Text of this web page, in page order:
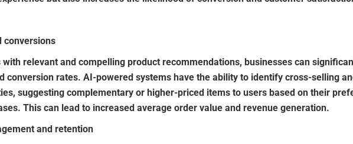
conversions
with relevant and compelling product recommendations, businesses can
conversion rates. AI-powered systems have the ability to identify cross-selling
suggesting complementary or higher-priced items to users based on their
This can lead to increased average order value and revenue generation.
and retention